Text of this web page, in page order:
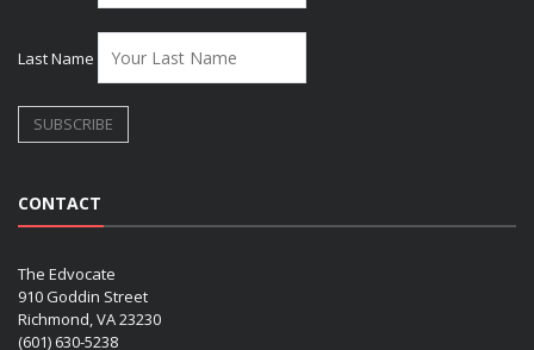
Last Name
CONTACT
The Edvocate
910 Goddin Street
Richmond, VA 23230
(601) 630-5238